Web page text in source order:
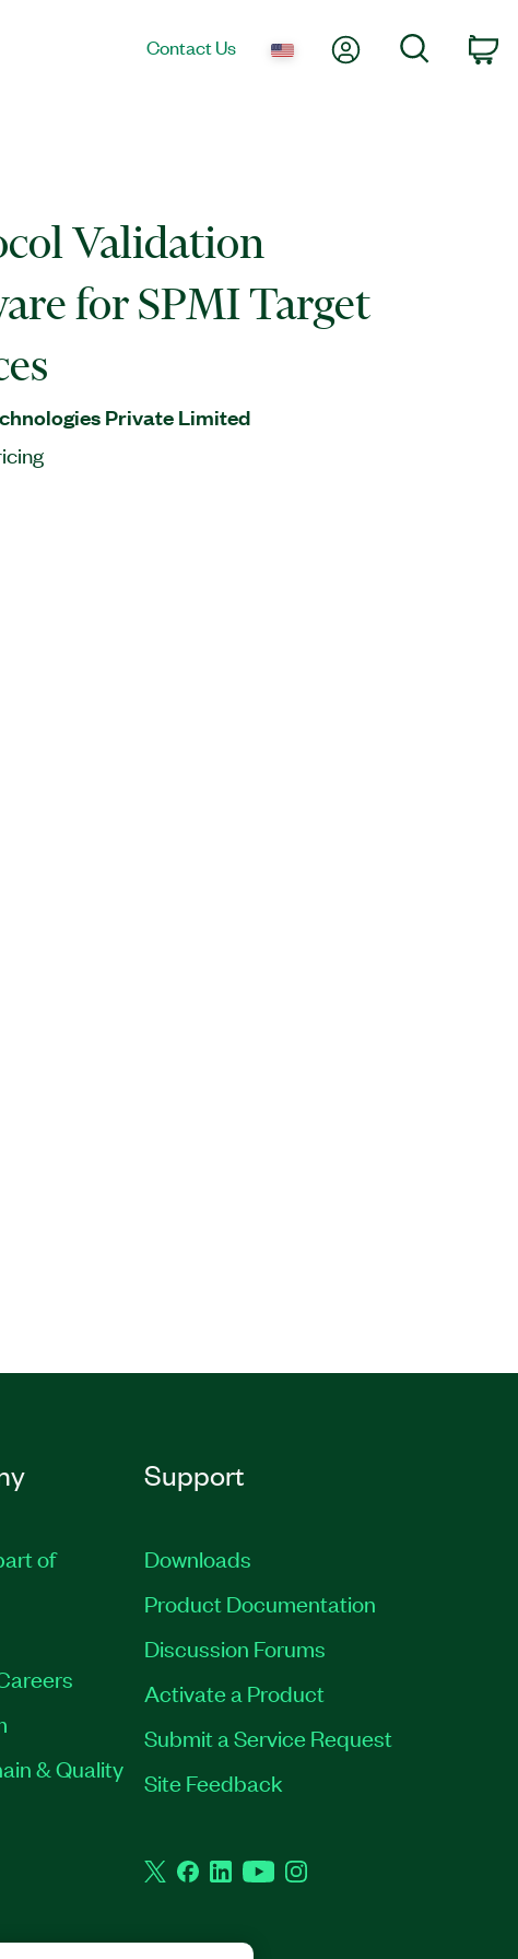
Contact Us My AccountSearch
Validation
for SPMI Target
Private Limited
of
& Quality
Support
Downloads
Product Documentation
Discussion Forums
Activate a Product
Submit a Service Request
Site Feedback
TwitterFacebook
LinkedInYouTubeInstagram